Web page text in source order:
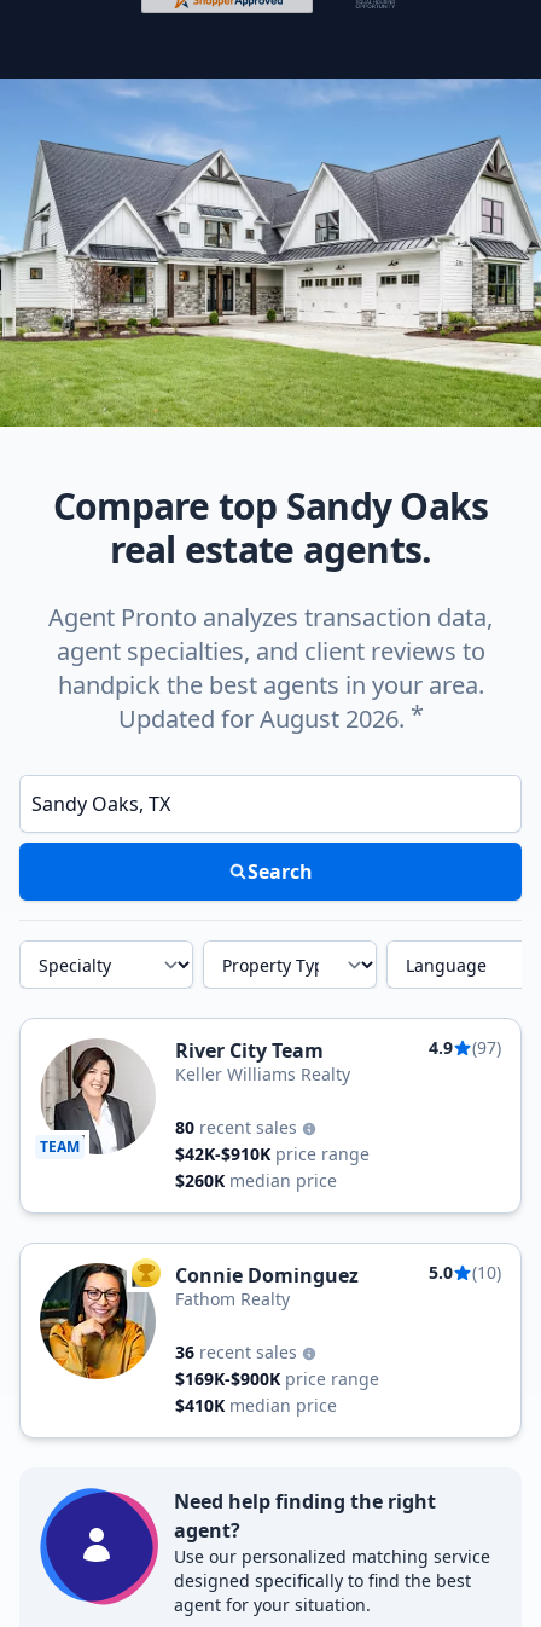
Compare top Sandy Oaks
real estate agents.
Agent Pronto analyzes transaction data,
agent specialties, and client reviews to
handpick the best agents in your area.
Updated for August 2026. *
Enter a neighborhood, city, or ZIP code
Search
Specialty Property Type Language
TEAM
River City Team 4.9
(97)
Keller Williams Realty
80 recent sales
$42K-$910K price range
$260K median price
TOP AGENT
Connie Dominguez 5.0
(10)
Fathom Realty
36 recent sales
$169K-$900K price range
$410K median price
Need help finding the right
agent?
Use our personalized matching service
designed specifically to find the best
agent for your situation.